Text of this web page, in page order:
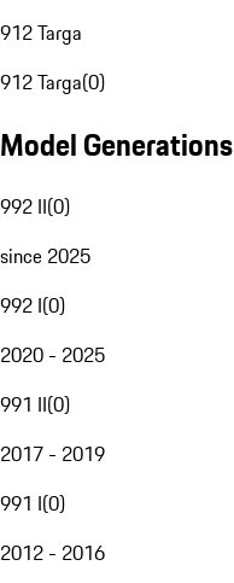
912 Targa
912 Targa(0)
Model Generations
992 II(0)
since 2025
992 I(0)
2020 - 2025
991 II(0)
2017 - 2019
991 I(0)
2012 - 2016